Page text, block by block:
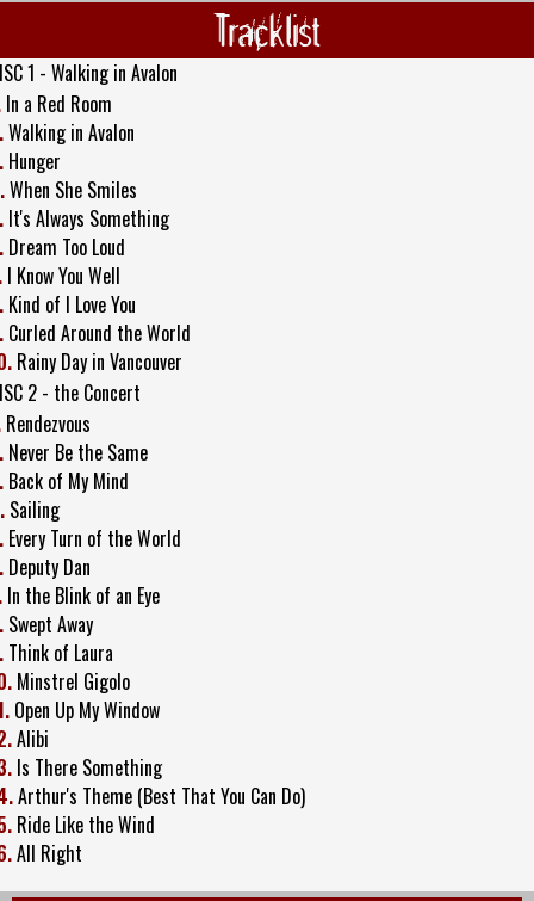
Tracklist
1 - Walking in Avalon
In a Red Room
Walking in Avalon
Hunger
When She Smiles
It's Always Something
Dream Too Loud
I Know You Well
Kind of I Love You
Curled Around the World
Rainy Day in Vancouver
2 - the Concert
Rendezvous
Never Be the Same
Back of My Mind
Sailing
Every Turn of the World
Deputy Dan
In the Blink of an Eye
Swept Away
Think of Laura
Minstrel Gigolo
Open Up My Window
Alibi
Is There Something
Arthur's Theme (Best That You Can Do)
Ride Like the Wind
All Right